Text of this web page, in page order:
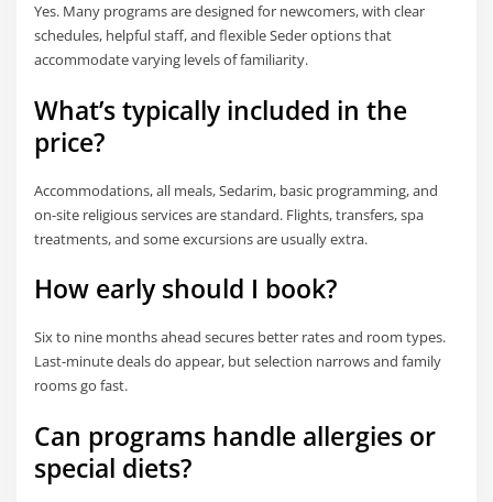
Yes. Many programs are designed for newcomers, with clear
schedules, helpful staff, and flexible Seder options that
accommodate varying levels of familiarity.
What’s typically included in the
price?
Accommodations, all meals, Sedarim, basic programming, and
on-site religious services are standard. Flights, transfers, spa
treatments, and some excursions are usually extra.
How early should I book?
Six to nine months ahead secures better rates and room types.
Last-minute deals do appear, but selection narrows and family
rooms go fast.
Can programs handle allergies or
special diets?